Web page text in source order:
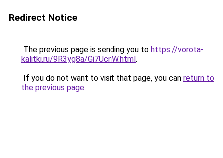
Redirect Notice
The previous page is sending you to https://vorota-
kalitki.ru/9R3yg8a/Gi7UcnW.html.
If you do not want to visit that page, you can return to
the previous page.